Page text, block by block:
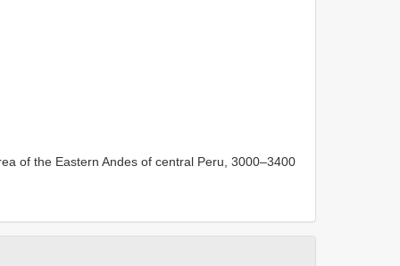
of the Eastern Andes of central Peru, 3000–3400